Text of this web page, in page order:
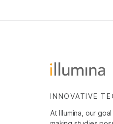
INNOVATIVE
At Illumina, our